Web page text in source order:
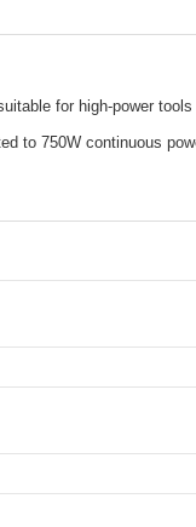
for high-power tools
to 750W continuous